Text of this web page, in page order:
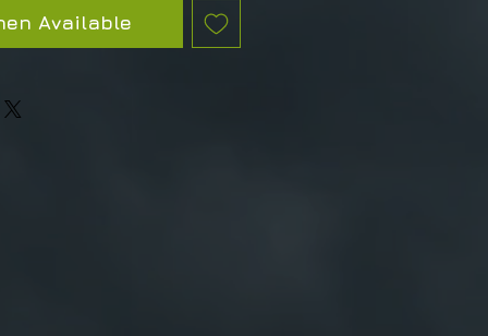
Available